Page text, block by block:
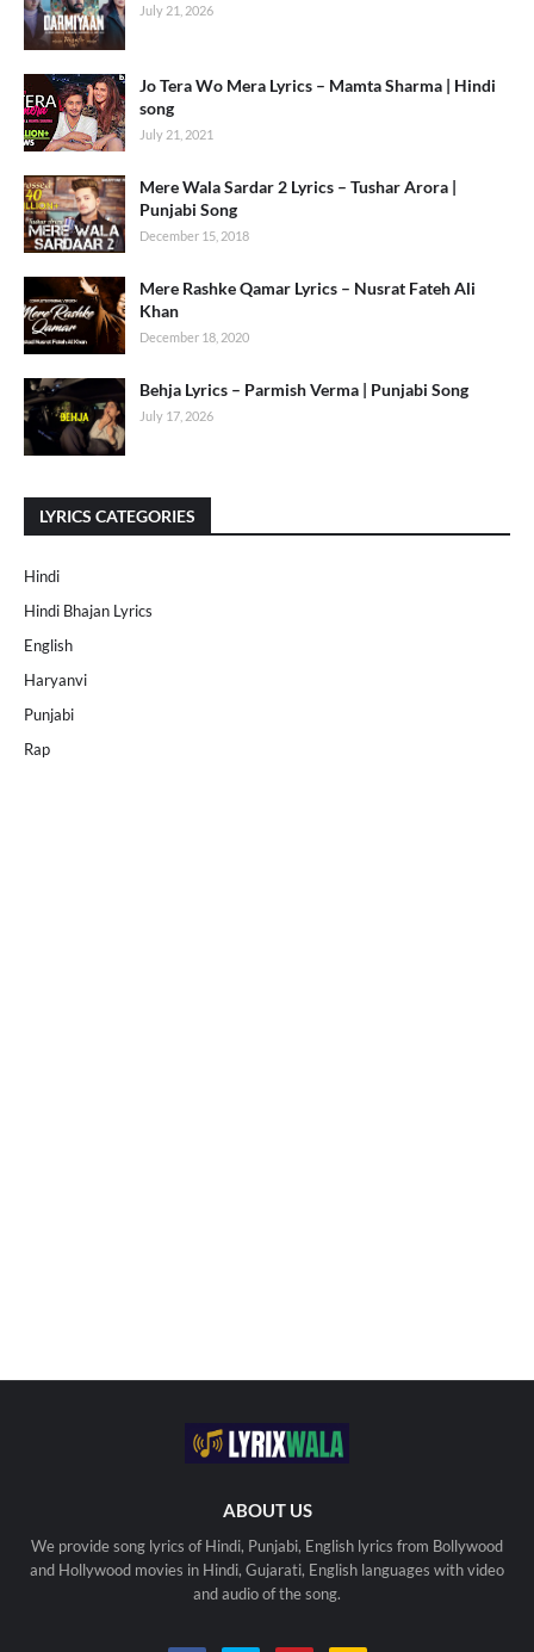
July 21, 2026
Jo Tera Wo Mera Lyrics – Mamta Sharma | Hindi
song
July 21, 2021
Mere Wala Sardar 2 Lyrics – Tushar Arora |
Punjabi Song
December 15, 2018
Mere Rashke Qamar Lyrics – Nusrat Fateh Ali
Khan
December 18, 2020
Behja Lyrics – Parmish Verma | Punjabi Song
July 17, 2026
LYRICS CATEGORIES
Hindi
Hindi Bhajan Lyrics
English
Haryanvi
Punjabi
Rap
ABOUT US
We provide song lyrics of Hindi, Punjabi, English lyrics from Bollywood
and Hollywood movies in Hindi, Gujarati, English languages with video
and audio of the song.